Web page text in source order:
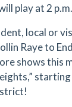
play at 2
local or
Raye to
shows this